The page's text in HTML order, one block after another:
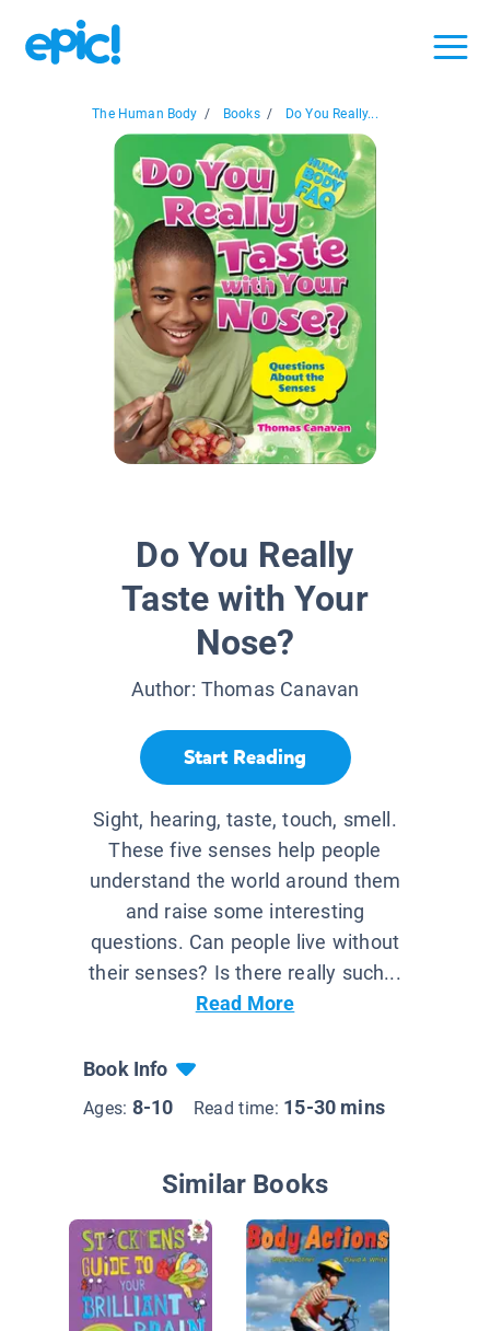
The Human Body / Books / Do You Really...
Do You Really
Taste with Your
Nose?
Author: Thomas Canavan
Start Reading
Sight, hearing, taste, touch, smell.
These five senses help people
understand the world around them
and raise some interesting
questions. Can people live without
their senses? Is there really such...
Read More
Book Info
Ages: 8-10 Read time: 15-30 mins
Similar Books